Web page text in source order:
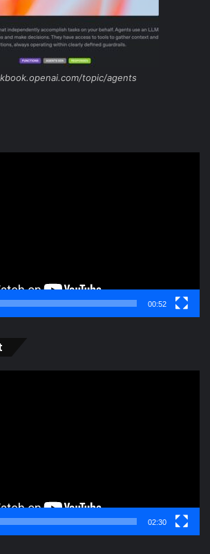
topic/agents
00:52
02:30